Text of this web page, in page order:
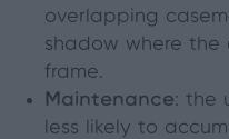
overlapping
shadow where the
frame.
Maintenance: the
less likely to